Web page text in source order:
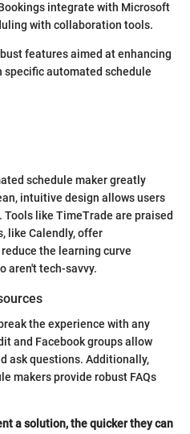
integrate with Microsoft
with collaboration tools.
features aimed at enhancing
specific automated schedule
schedule maker greatly
intuitive design allows users
like TimeTrade are praised
like Calendly, offer
the learning curve
aren't tech-savvy.
the experience with any
and Facebook groups allow
ask questions. Additionally,
makers provide robust FAQs
a solution, the quicker they can